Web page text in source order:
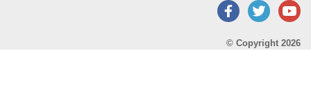
Facebook
Twitter
© Copyright 2026